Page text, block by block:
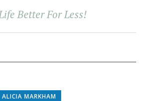
Better For Less!
ALICIA MARKHAM